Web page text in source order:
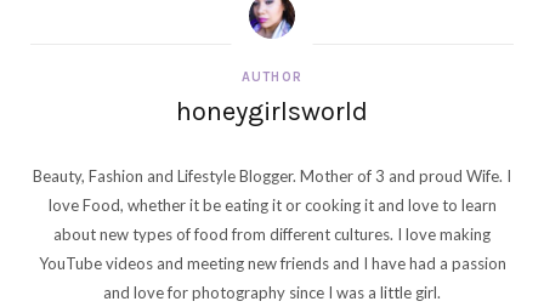
AUTHOR
honeygirlsworld
Beauty, Fashion and Lifestyle Blogger. Mother of 3 and proud Wife. I
love Food, whether it be eating it or cooking it and love to learn
about new types of food from different cultures. I love making
YouTube videos and meeting new friends and I have had a passion
and love for photography since I was a little girl.